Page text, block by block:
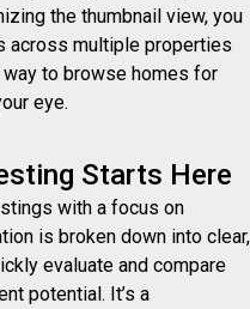
the thumbnail view, you
across multiple properties
to browse homes for
eye.
Starts Here
with a focus on
is broken down into clear,
evaluate and compare
potential. It’s a